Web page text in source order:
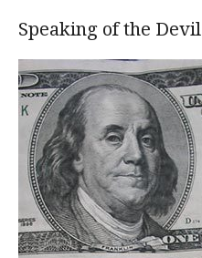
Speaking of the Devil